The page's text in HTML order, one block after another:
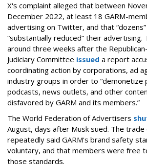
X's complaint alleged that between
December 2022, at least 18 GARM-
advertising on Twitter, and that
“substantially reduced” their advertising.
around three weeks after the
Judiciary Committee issued a report
coordinating action by corporations, ad
industry groups in order to “demonetize
podcasts, news outlets, and other
disfavored by GARM and its members.”
The World Federation of Advertisers
August, days after Musk sued. The trade
repeatedly said GARM's brand safety
voluntary, and that members were free
those standards.